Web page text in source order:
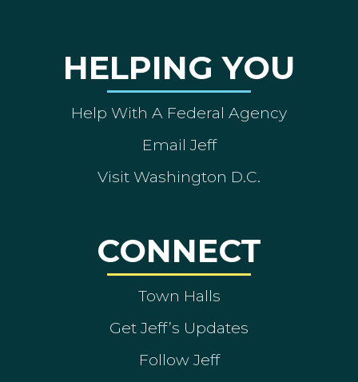
HELPING YOU
Help With A Federal Agency
Email Jeff
Visit Washington D.C.
CONNECT
Town Halls
Get Jeff’s Updates
Follow Jeff